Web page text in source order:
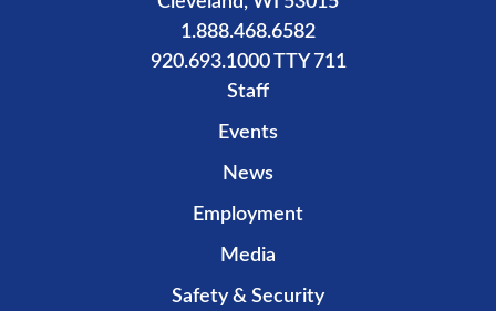
1.888.468.6582
920.693.1000 TTY 711
Staff
Events
News
Employment
Media
Safety & Security